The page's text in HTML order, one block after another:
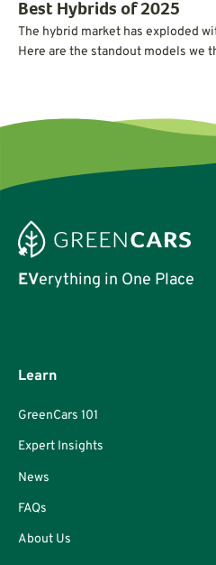
Best Hybrids of 2025
The hybrid market has exploded
Here are the standout models we
EVerything in One Place
Learn
GreenCars 101
Expert Insights
News
FAQs
About Us